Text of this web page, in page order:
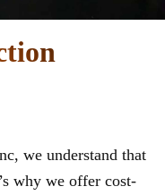
we understand that
why we offer cost-